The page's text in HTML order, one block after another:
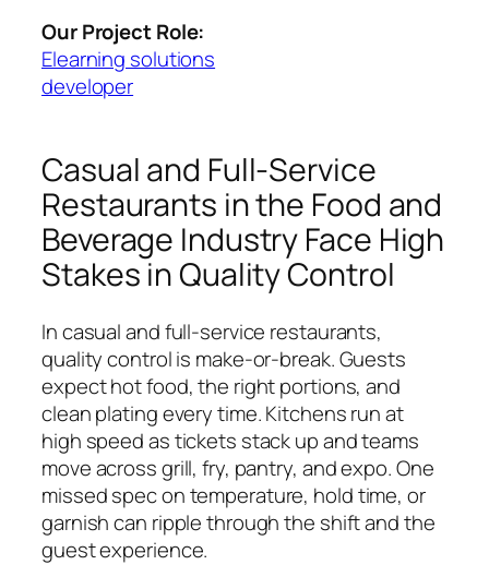
Our Project Role:
Elearning solutions
developer
Casual and Full-Service
Restaurants in the Food and
Beverage Industry Face High
Stakes in Quality Control
In casual and full-service restaurants,
quality control is make-or-break. Guests
expect hot food, the right portions, and
clean plating every time. Kitchens run at
high speed as tickets stack up and teams
move across grill, fry, pantry, and expo. One
missed spec on temperature, hold time, or
garnish can ripple through the shift and the
guest experience.